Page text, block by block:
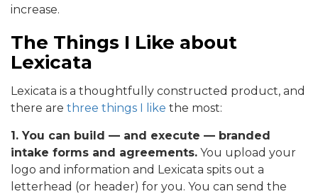
increase.
The Things I Like about
Lexicata
Lexicata is a thoughtfully constructed product, and
there are three things I like the most:
1. You can build — and execute — branded
intake forms and agreements. You upload your
logo and information and Lexicata spits out a
letterhead (or header) for you. You can send the